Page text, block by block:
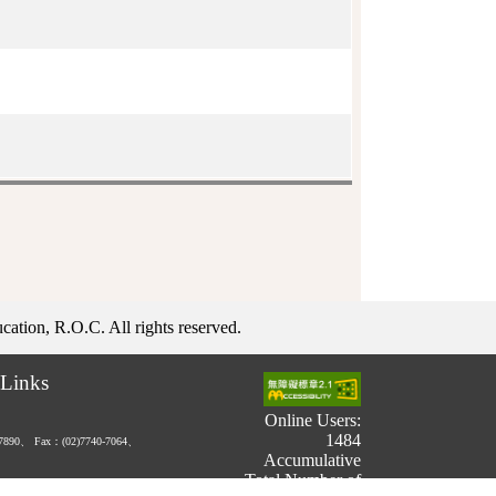
R.O.C. All rights reserved.
、
Fax：(02)7740-7064、
Online Users:
1484
Accumulative
Total Number of